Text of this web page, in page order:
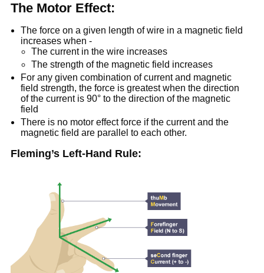
The Motor Effect:
The force on a given length of wire in a magnetic field
increases when -
The current in the wire increases
The strength of the magnetic field increases
For any given combination of current and magnetic
field strength, the force is greatest when the direction
of the current is 90° to the direction of the magnetic
field
There is no motor effect force if the current and the
magnetic field are parallel to each other.
Fleming’s Left-Hand Rule: